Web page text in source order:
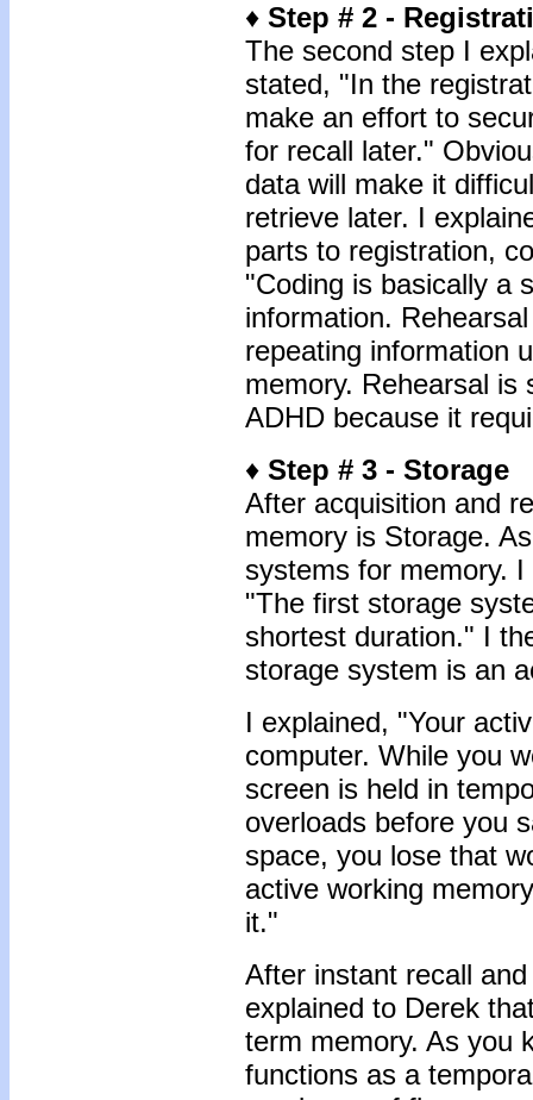
♦ Step # 2 -
The second step I
stated, "In the
make an effort to
for recall later."
data will make it
retrieve later. I
parts to registration,
"Coding is basically a
information.
repeating information
memory. Rehearsal is
ADHD because it
♦ Step # 3 - Storage
After acquisition and
memory is Storage.
systems for memory.
"The first storage
shortest duration." I
storage system is an
I explained, "Your
computer. While you
screen is held in
overloads before you
space, you lose that
active working
it."
After instant recall
explained to Derek
term memory. As you
functions as a